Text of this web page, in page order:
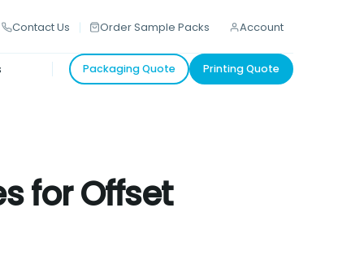
Contact Us Order Sample Packs Account
Packaging Quote Printing Quote
for Offset